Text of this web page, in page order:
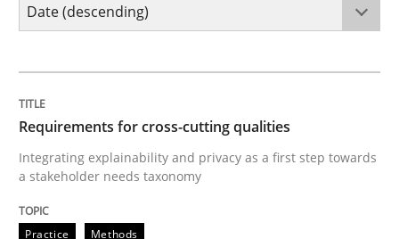
Integrating explainability and privacy as a first step
Written by
28. July 2026 · 22 minutes read
Requirements for cross-cutting qualities
Integrating explainability and privacy as a first step towards
a stakeholder needs taxonomy
Practice Methods